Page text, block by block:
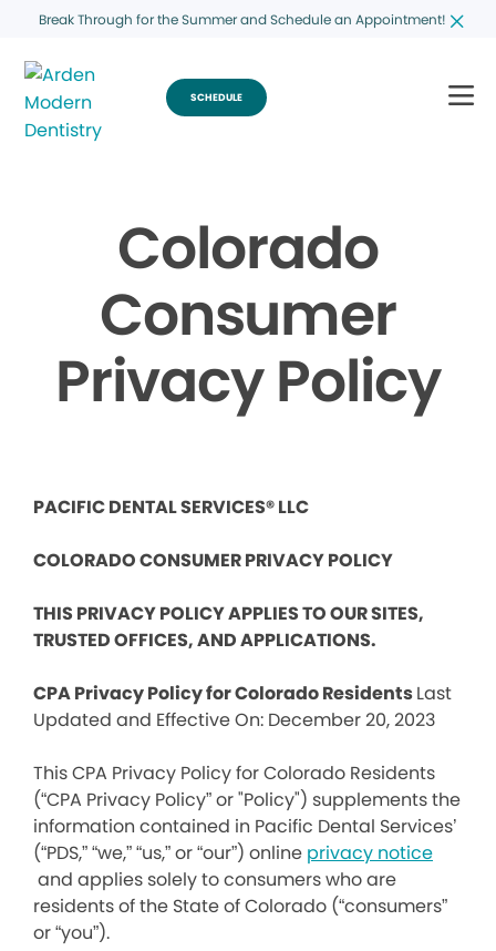
Break Through for the Summer and Schedule an Appointment!
SCHEDULE
Colorado
Consumer
Privacy Policy
PACIFIC DENTAL SERVICES® LLC
COLORADO CONSUMER PRIVACY POLICY
THIS PRIVACY POLICY APPLIES TO OUR SITES,
TRUSTED OFFICES, AND APPLICATIONS.
CPA Privacy Policy for Colorado ResidentsLast
Updated and Effective On: December 20, 2023
This CPA Privacy Policy for Colorado Residents
(“CPA Privacy Policy” or "Policy") supplements the
information contained in Pacific Dental Services’
(“PDS,” “we,” “us,” or “our”) online privacy notice
and applies solely to consumers who are
residents of the State of Colorado (“consumers”
or “you”).